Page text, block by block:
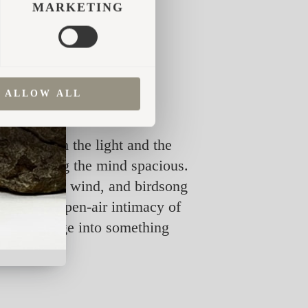
MARKETING
ALLOW ALL
the impression was
were searching for.
shift with the light and the
leaving the mind spacious.
rain, wind, and birdsong
and the open-air intimacy of
a massage into something